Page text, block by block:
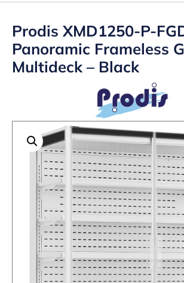
Prodis XMD1250-P-
Panoramic Frameless
Multideck – Black